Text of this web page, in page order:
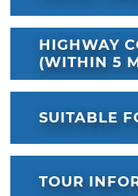
HIGHWAY
(WITHIN 5
SUITABLE
TOUR